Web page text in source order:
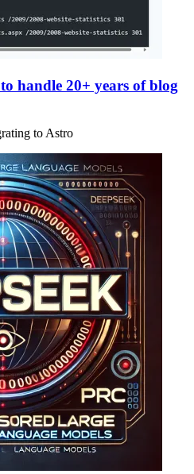
handle 20+ years of blog
to Astro